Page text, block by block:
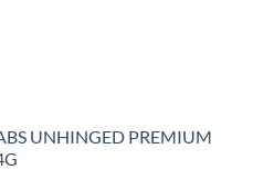
UNHINGED PREMIUM